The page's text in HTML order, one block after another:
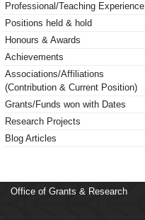
Professional/Teaching Experience
Positions held & hold
Honours & Awards
Achievements
Associations/Affiliations
(Contribution & Current Position)
Grants/Funds won with Dates
Research Projects
Blog Articles
Office of Grants & Research